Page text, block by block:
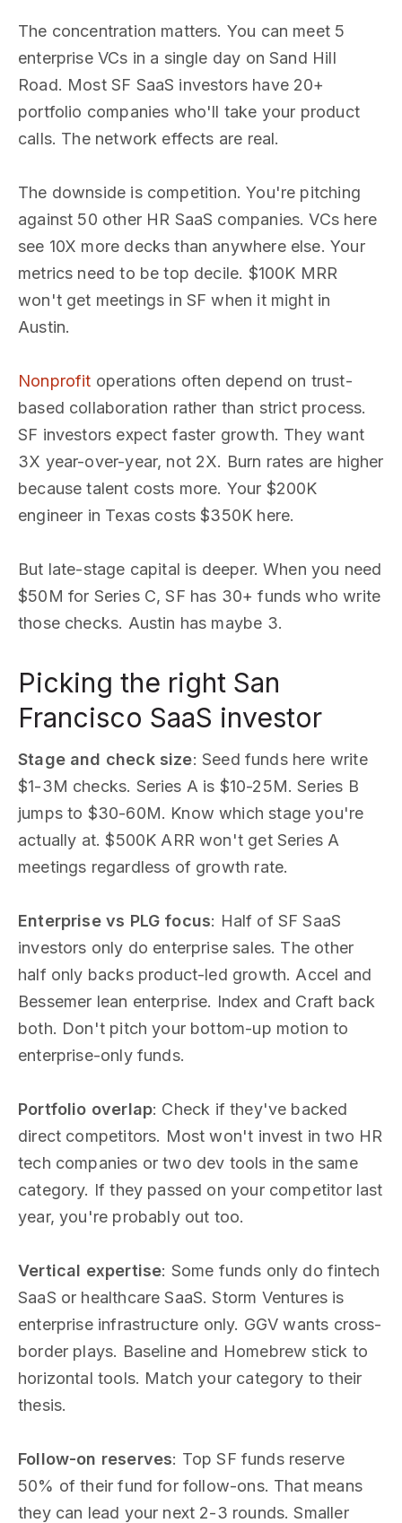
The concentration matters. You can meet 5
enterprise VCs in a single day on Sand Hill
Road. Most SF SaaS investors have 20+
portfolio companies who'll take your product
calls. The network effects are real.
The downside is competition. You're pitching
against 50 other HR SaaS companies. VCs here
see 10X more decks than anywhere else. Your
metrics need to be top decile. $100K MRR
won't get meetings in SF when it might in
Austin.
Nonprofit operations often depend on trust-
based collaboration rather than strict process.
SF investors expect faster growth. They want
3X year-over-year, not 2X. Burn rates are higher
because talent costs more. Your $200K
engineer in Texas costs $350K here.
But late-stage capital is deeper. When you need
$50M for Series C, SF has 30+ funds who write
those checks. Austin has maybe 3.
Picking the right San
Francisco SaaS investor
Stage and check size: Seed funds here write
$1-3M checks. Series A is $10-25M. Series B
jumps to $30-60M. Know which stage you're
actually at. $500K ARR won't get Series A
meetings regardless of growth rate.
Enterprise vs PLG focus: Half of SF SaaS
investors only do enterprise sales. The other
half only backs product-led growth. Accel and
Bessemer lean enterprise. Index and Craft back
both. Don't pitch your bottom-up motion to
enterprise-only funds.
Portfolio overlap: Check if they've backed
direct competitors. Most won't invest in two HR
tech companies or two dev tools in the same
category. If they passed on your competitor last
year, you're probably out too.
Vertical expertise: Some funds only do fintech
SaaS or healthcare SaaS. Storm Ventures is
enterprise infrastructure only. GGV wants cross-
border plays. Baseline and Homebrew stick to
horizontal tools. Match your category to their
thesis.
Follow-on reserves: Top SF funds reserve
50% of their fund for follow-ons. That means
they can lead your next 2-3 rounds. Smaller